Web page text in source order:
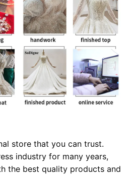
store that you can trust.
industry for many years,
the best quality products and